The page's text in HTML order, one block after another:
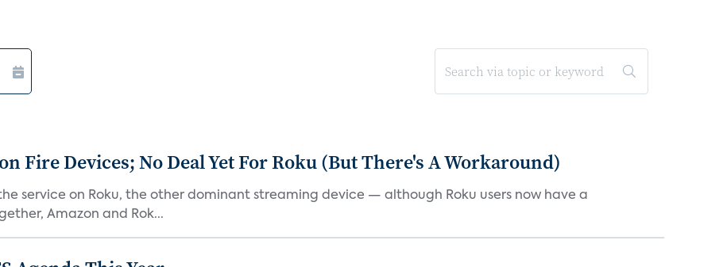
Fire Devices; No Deal Yet For Roku (But There's A Workaround)
service on Roku, the other dominant streaming device — although Roku users now have a
Amazon and Rok...